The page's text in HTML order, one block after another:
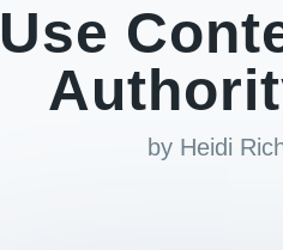
Use
by Heidi